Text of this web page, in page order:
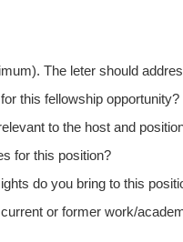
The leter should
this fellowship opportunity?
to the host and
for this position?
do you bring to this
or former work/